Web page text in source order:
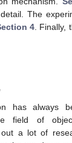
The
4 .
has always
field of
a lot of